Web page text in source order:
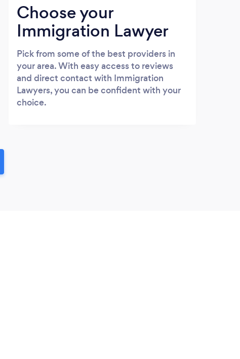
Choose your
Immigration Lawyer
Pick from some of the best providers in
your area. With easy access to reviews
and direct contact with Immigration
Lawyers, you can be confident with your
choice.